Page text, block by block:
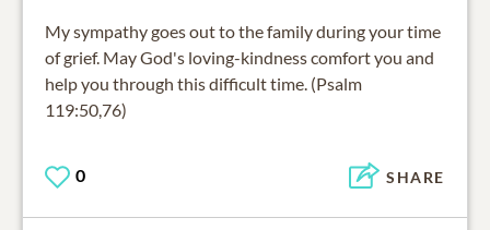
My sympathy goes out to the family during your time
of grief. May God's loving-kindness comfort you and
help you through this difficult time. (Psalm
119:50,76)
0 SHARE